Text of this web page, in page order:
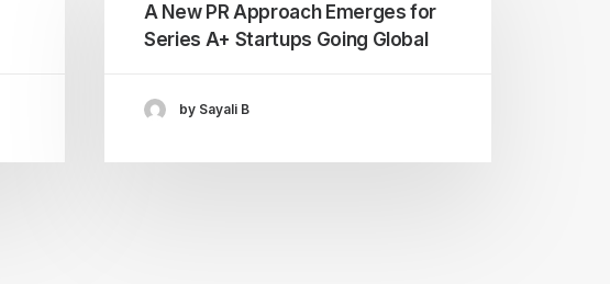
A New PR Approach Emerges for
Series A+ Startups Going Global
by Sayali B